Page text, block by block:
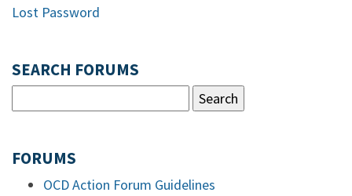
Lost Password
SEARCH FORUMS
FORUMS
OCD Action Forum Guidelines